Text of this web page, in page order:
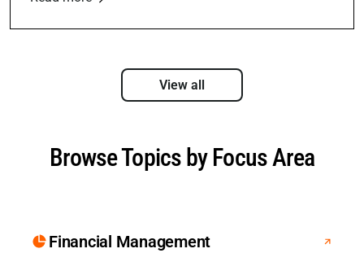
View all
Browse Topics by Focus Area
Financial Management